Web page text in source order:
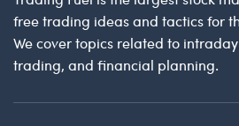
free trading ideas and tactics for
We cover topics related to
trading, and financial planning.